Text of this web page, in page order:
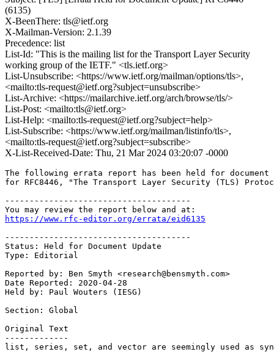
(6135)
X-BeenThere: tls@ietf.org
X-Mailman-Version: 2.1.39
Precedence: list
List-Id: "This is the mailing list for the Transport Layer Security
working group of the IETF." <tls.ietf.org>
List-Unsubscribe: <https://www.ietf.org/mailman/options/tls>,
<mailto:tls-request@ietf.org?subject=unsubscribe>
List-Archive: <https://mailarchive.ietf.org/arch/browse/tls/>
List-Post: <mailto:tls@ietf.org>
List-Help: <mailto:tls-request@ietf.org?subject=help>
List-Subscribe: <https://www.ietf.org/mailman/listinfo/tls>,
<mailto:tls-request@ietf.org?subject=subscribe>
X-List-Received-Date: Thu, 21 Mar 2024 03:20:07 -0000
The following errata report has been held for document
for RFC8446, "The Transport Layer Security (TLS)
--------------------------------------
https://www.rfc-editor.org/errata/eid6135
--------------------------------------
Status: Held for Document Update
Type: Editorial
Reported by: Ben Smyth <research@bensmyth.com>
Date Reported: 2020-04-28
Held by: Paul Wouters (IESG)
Section: Global
Original Text
-------------
list, series, set, and vector are seemingly used as